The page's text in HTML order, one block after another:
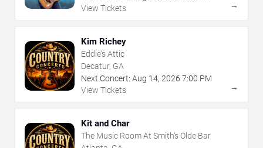
View Tickets
→
Kim Richey
Eddie's Attic
Decatur, GA
Next Concert: Aug 14, 2026 7:00 PM
View Tickets
→
Kit and Char
The Music Room At Smith's Olde Bar